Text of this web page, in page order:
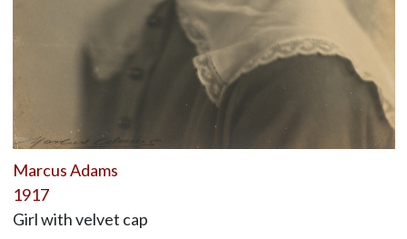
Marcus Adams
1917
Girl with velvet cap